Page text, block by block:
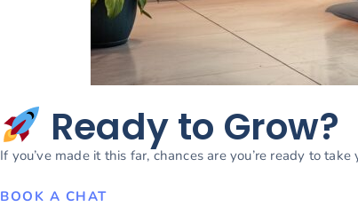
Ready to Grow?
If you’ve made it this far, chances are you’re ready to
BOOK A CHAT